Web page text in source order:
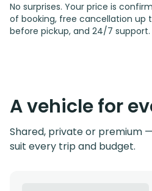
No surprises. Your price is
of booking, free cancellation up
before pickup, and 24/7 support.
A vehicle for
Shared, private or premium
suit every trip and budget.